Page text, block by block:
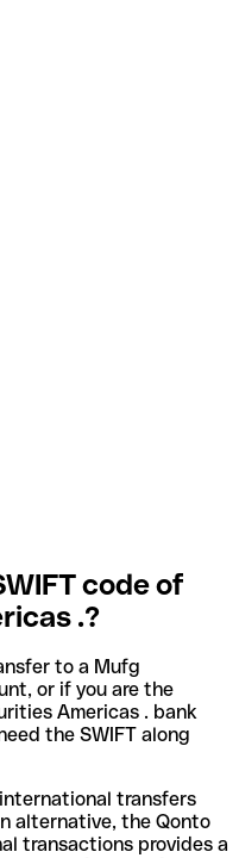
code of
.?
to a Mufg
or if you are the
Americas . bank
the SWIFT along
transfers
alternative, the Qonto
transactions provides a